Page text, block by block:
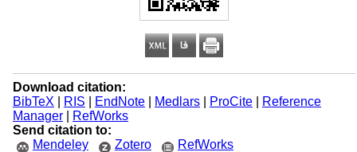
Download citation:
BibTeX
RIS EndNote| Medlars| ProCite|
Reference
Manager|
RefWorks
Send citation to:
Mendeley
Zotero RefWorks